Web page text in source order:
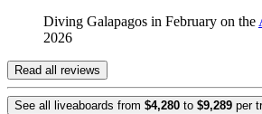
Diving Galapagos in February on the
2026
Read all reviews
See all liveaboards from $4,280 to $9,289 per